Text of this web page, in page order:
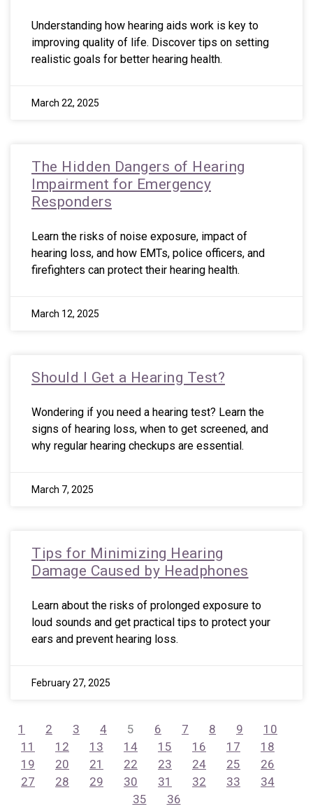
Understanding how hearing aids work is key to
improving quality of life. Discover tips on setting
realistic goals for better hearing health.
March 22, 2025
The Hidden Dangers of Hearing
Impairment for Emergency
Responders
Learn the risks of noise exposure, impact of
hearing loss, and how EMTs, police officers, and
firefighters can protect their hearing health.
March 12, 2025
Should I Get a Hearing Test?
Wondering if you need a hearing test? Learn the
signs of hearing loss, when to get screened, and
why regular hearing checkups are essential.
March 7, 2025
Tips for Minimizing Hearing
Damage Caused by Headphones
Learn about the risks of prolonged exposure to
loud sounds and get practical tips to protect your
ears and prevent hearing loss.
February 27, 2025
1 2 3 4 5 6 7 8 9
10
11
12 13 14 15 16 17
18
19
20 21 22 23 24 25
26
27
28 29 30 31 32 33
34
35
36